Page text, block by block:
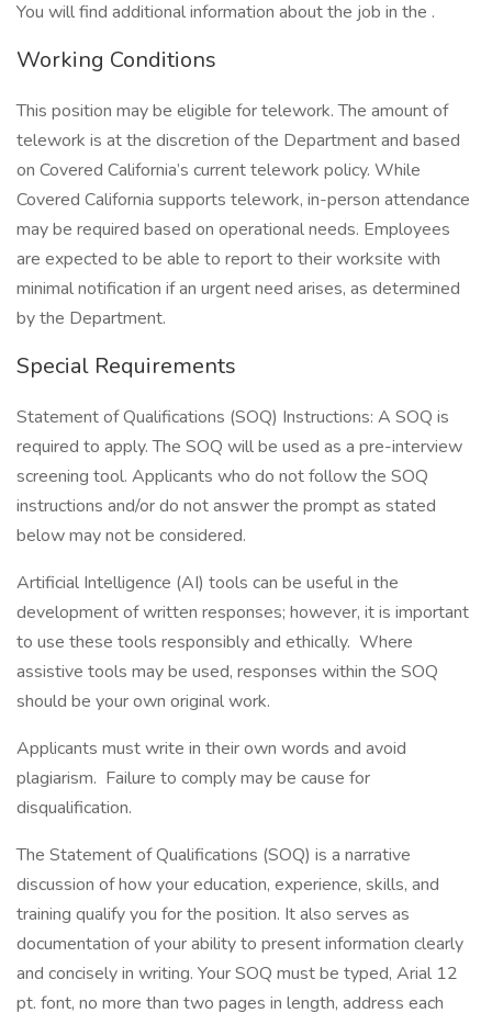
You will find additional information about the job in the .
Working Conditions
This position may be eligible for telework. The amount of
telework is at the discretion of the Department and based
on Covered California’s current telework policy. While
Covered California supports telework, in-person attendance
may be required based on operational needs. Employees
are expected to be able to report to their worksite with
minimal notification if an urgent need arises, as determined
by the Department.
Special Requirements
Statement of Qualifications (SOQ) Instructions: A SOQ is
required to apply. The SOQ will be used as a pre-interview
screening tool. Applicants who do not follow the SOQ
instructions and/or do not answer the prompt as stated
below may not be considered.
Artificial Intelligence (AI) tools can be useful in the
development of written responses; however, it is important
to use these tools responsibly and ethically. Where
assistive tools may be used, responses within the SOQ
should be your own original work.
Applicants must write in their own words and avoid
plagiarism. Failure to comply may be cause for
disqualification.
The Statement of Qualifications (SOQ) is a narrative
discussion of how your education, experience, skills, and
training qualify you for the position. It also serves as
documentation of your ability to present information clearly
and concisely in writing. Your SOQ must be typed, Arial 12
pt. font, no more than two pages in length, address each